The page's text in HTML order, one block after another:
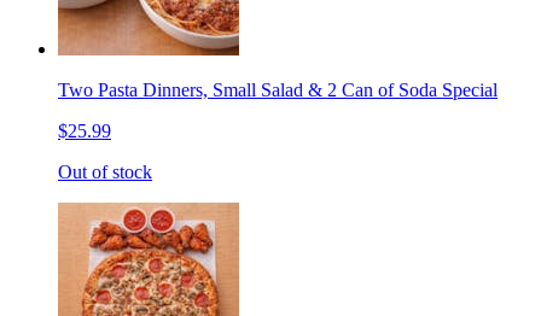
Two Pasta Dinners, Small Salad & 2 Can of Soda Special
$25.99
Out of stock